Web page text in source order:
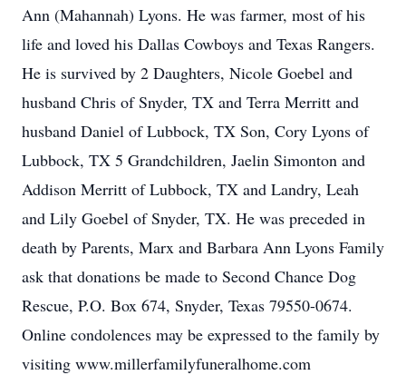
Ann (Mahannah) Lyons. He was farmer, most of his
life and loved his Dallas Cowboys and Texas Rangers.
He is survived by 2 Daughters, Nicole Goebel and
husband Chris of Snyder, TX and Terra Merritt and
husband Daniel of Lubbock, TX Son, Cory Lyons of
Lubbock, TX 5 Grandchildren, Jaelin Simonton and
Addison Merritt of Lubbock, TX and Landry, Leah
and Lily Goebel of Snyder, TX. He was preceded in
death by Parents, Marx and Barbara Ann Lyons Family
ask that donations be made to Second Chance Dog
Rescue, P.O. Box 674, Snyder, Texas 79550-0674.
Online condolences may be expressed to the family by
visiting www.millerfamilyfuneralhome.com